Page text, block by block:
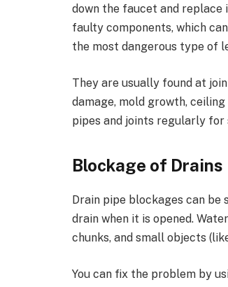
down the faucet and
faulty components, which
the most dangerous type of
They are usually found at
damage, mold growth,
pipes and joints regularly for
Blockage of Drains
Drain pipe blockages can be
drain when it is opened.
chunks, and small objects
You can fix the problem by